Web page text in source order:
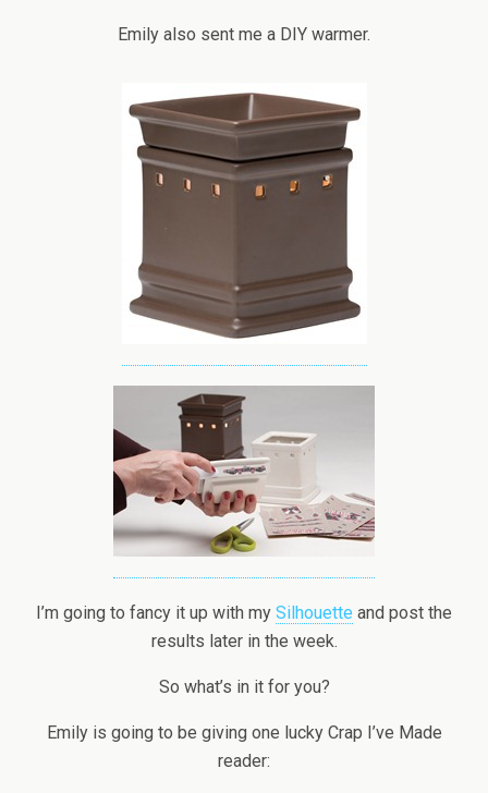
Emily also sent me a DIY warmer.
I’m going to fancy it up with my Silhouette and post the
results later in the week.
So what’s in it for you?
Emily is going to be giving one lucky Crap I’ve Made
reader: